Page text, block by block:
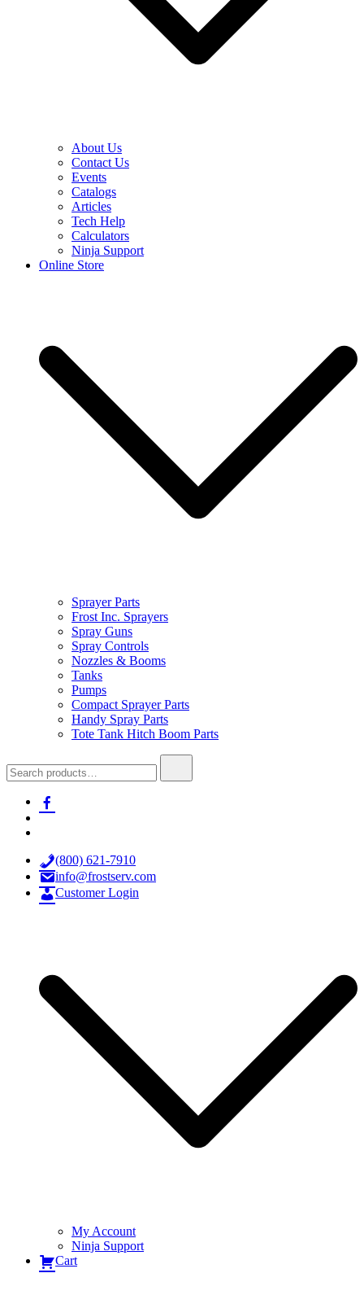
About Us
Contact Us
Events
Catalogs
Articles
Tech Help
Calculators
Ninja Support
Online Store
Sprayer Parts
Frost Inc. Sprayers
Spray Guns
Spray Controls
Nozzles & Booms
Tanks
Pumps
Compact Sprayer Parts
Handy Spray Parts
Tote Tank Hitch Boom Parts
for:
facebook-
alt
x
(800) 621-7910
info@frostserv.com
Customer Login
My Account
Ninja Support
Cart